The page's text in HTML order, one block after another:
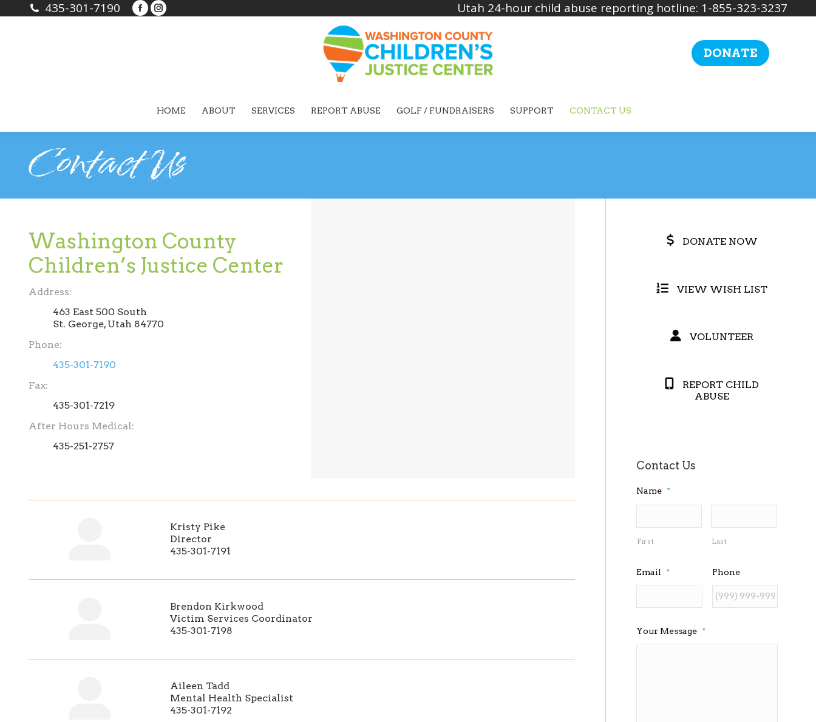
435-301-7190
Facebook
Instagram
Utah 24-hour child abuse reporting hotline: 1-855-323-3237
DONATE
HOME ABOUT SERVICES REPORT ABUSE GOLF / FUNDRAISERS SUPPORT CONTACT US
Contact Us
Washington County
Children’s Justice Center
Address:
463 East 500 South
St. George, Utah 84770
Phone:
435-301-7190
Fax:
435-301-7219
After Hours Medical:
435-251-2757
Kristy Pike
Director
435-301-7191
Brendon Kirkwood
Victim Services Coordinator
435-301-7198
Aileen Tadd
Mental Health Specialist
435-301-7192
DONATE NOW
VIEW WISH LIST
VOLUNTEER
REPORT CHILD
ABUSE
Contact Us
Name *
First Last
Email * Phone
Your Message *